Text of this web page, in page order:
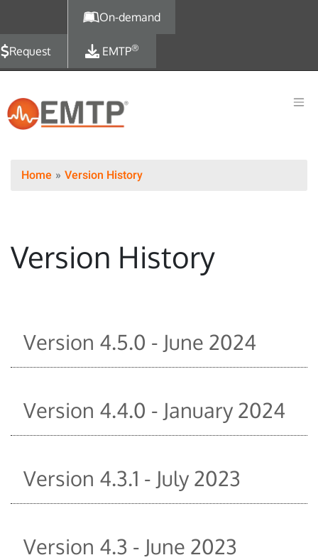
On-demand
Request EMTP®
Home Version History
Version History
Version 4.5.0 - June 2024
Version 4.4.0 - January 2024
Version 4.3.1 - July 2023
Version 4.3 - June 2023